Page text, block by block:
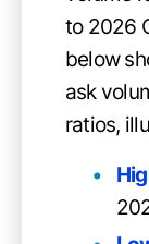
to 2026
below
ask
ratios,